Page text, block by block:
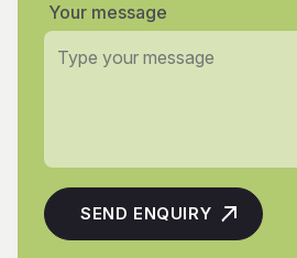
Your message